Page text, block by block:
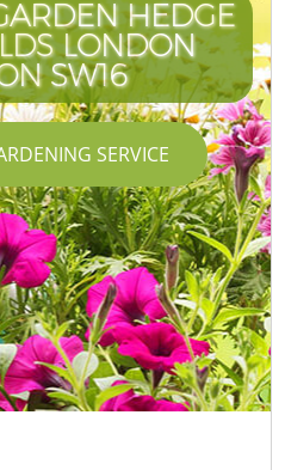
HEDGE
LONDON
SW16
SERVICE